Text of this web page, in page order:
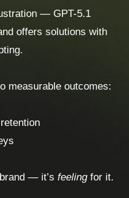
— GPT-5.1
offers solutions with
measurable outcomes:
— it’s feelingfor it.